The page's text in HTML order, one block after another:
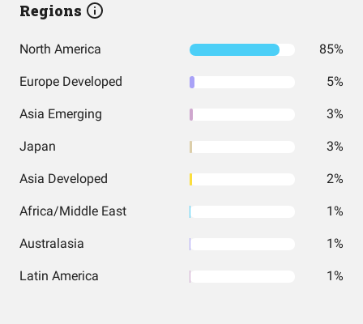
Regions
North America 85%
Europe Developed 5%
Asia Emerging 3%
Japan 3%
Asia Developed 2%
Africa/Middle East 1%
Australasia 1%
Latin America 1%